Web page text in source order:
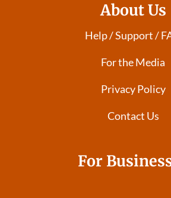
About Us
Help / Support /
For the Media
Privacy Policy
Contact Us
For